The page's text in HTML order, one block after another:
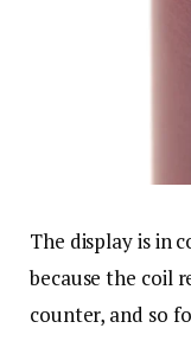
The display is in
because the coil
counter, and so